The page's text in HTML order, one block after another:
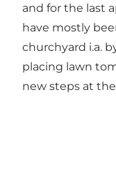
and for the last
have mostly
churchyard i.a.
placing lawn
new steps at